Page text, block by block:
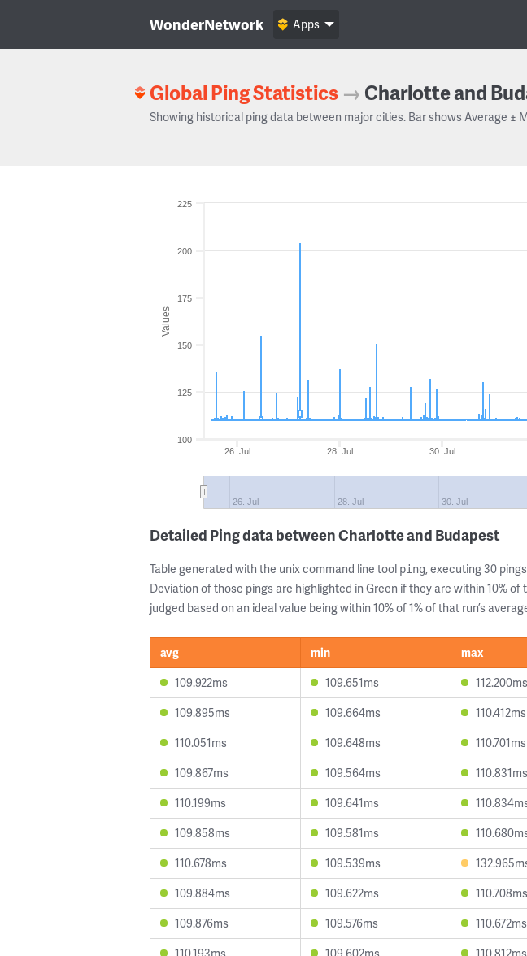
WonderNetwork Apps
Global Ping Statistics → Charlotte and
Showing historical ping data between major cities. Bar shows Average ±
Values
26. Jul 28. Jul 30. Jul
26. Jul 28. Jul 30. Jul
100
125
150
175
200
225
Detailed Ping data between Charlotte and Budapest
Table generated with the unix command line tool ping, executing 30
Deviation of those pings are highlighted in Green if they are within 10%
judged based on an ideal value being within 10% of 1% of that run’s
avg min max
109.922ms
109.651ms 112.200ms
109.895ms
109.664ms 110.412ms
110.051ms
109.648ms 110.701ms
109.867ms
109.564ms 110.831ms
110.199ms
109.641ms
109.858ms
109.581ms
110.678ms
109.539ms
109.884ms
109.622ms 110.708ms
109.876ms
109.576ms 110.672ms